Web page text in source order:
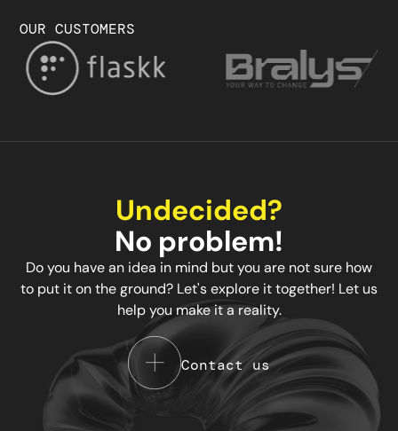
OUR CUSTOMERS
Undecided?
No problem!
Do you have an idea in mind but you are not sure how
to put it on the ground? Let's explore it together! Let us
help you make it a reality.
Contact us